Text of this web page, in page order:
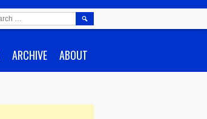
ARCHIVE ABOUT
SEARCH
FOR: